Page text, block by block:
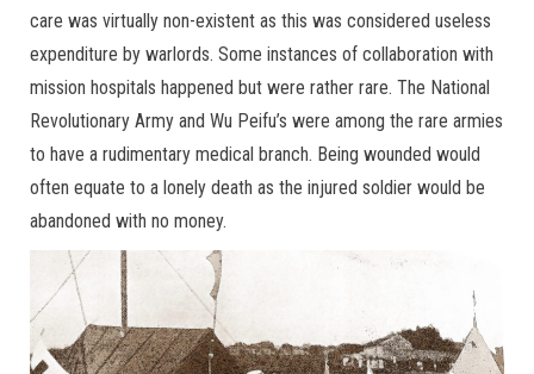
care was virtually non-existent as this was considered useless
expenditure by warlords. Some instances of collaboration with
mission hospitals happened but were rather rare. The National
Revolutionary Army and Wu Peifu’s were among the rare armies
to have a rudimentary medical branch. Being wounded would
often equate to a lonely death as the injured soldier would be
abandoned with no money.